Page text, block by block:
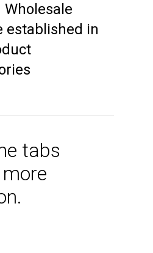
established in
tabs